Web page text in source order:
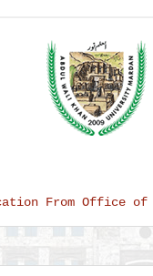
From Office of